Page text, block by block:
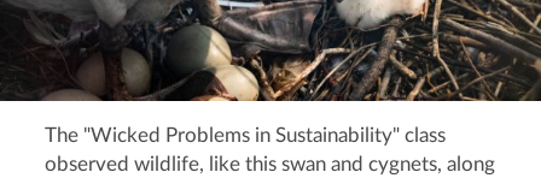
The "Wicked Problems in Sustainability" class
observed wildlife, like this swan and cygnets, along